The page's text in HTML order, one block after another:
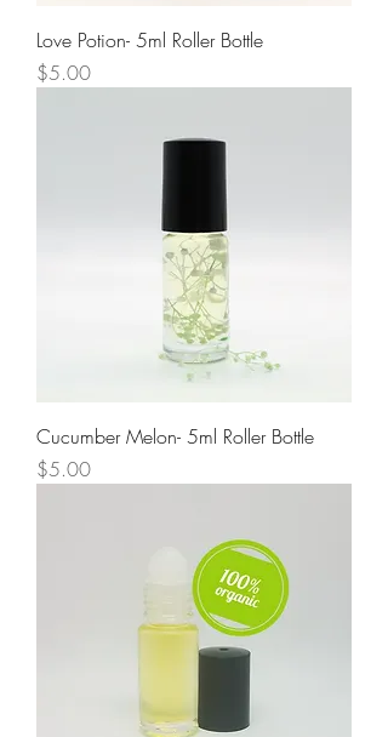
Love Potion- 5ml Roller Bottle
Price
$5.00
Cucumber Melon- 5ml Roller Bottle
Price
$5.00